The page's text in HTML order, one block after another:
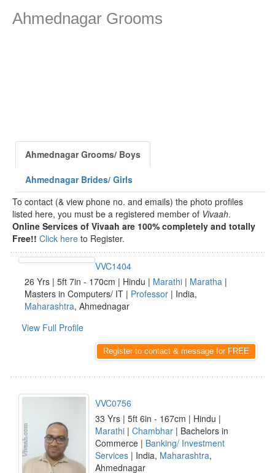
Ahmednagar Grooms
Ahmednagar Grooms/ Boys
Ahmednagar Brides/ Girls
To contact (& view phone no. and emails) the photo profiles
listed here, you must be a registered member of Vivaah.
Online Services of Vivaah are 100% completely and totally
Free!! Click here to Register.
VVC1404
26 Yrs | 5ft 7in - 170cm | Hindu | Marathi | Maratha |
Masters in Computers/ IT | Professor | India,
Maharashtra, Ahmednagar
View Full Profile
Register to contact & message for FREE
VVC0756
33 Yrs | 5ft 6in - 167cm | Hindu |
Marathi | Chambhar | Bachelors in
Commerce | Banking/ Investment
Services | India, Maharashtra,
Ahmednagar